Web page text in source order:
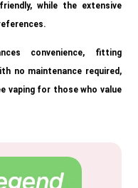
while the extensive
convenience, fitting
no maintenance required,
vaping for those who value